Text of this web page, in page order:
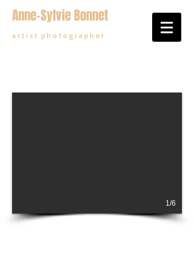
Anne-Sylvie Bonnet
a r t i s t p h o t o g r a p h e r
1/6